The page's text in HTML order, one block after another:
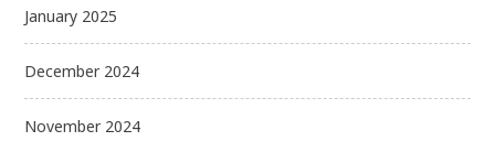
January 2025
December 2024
November 2024